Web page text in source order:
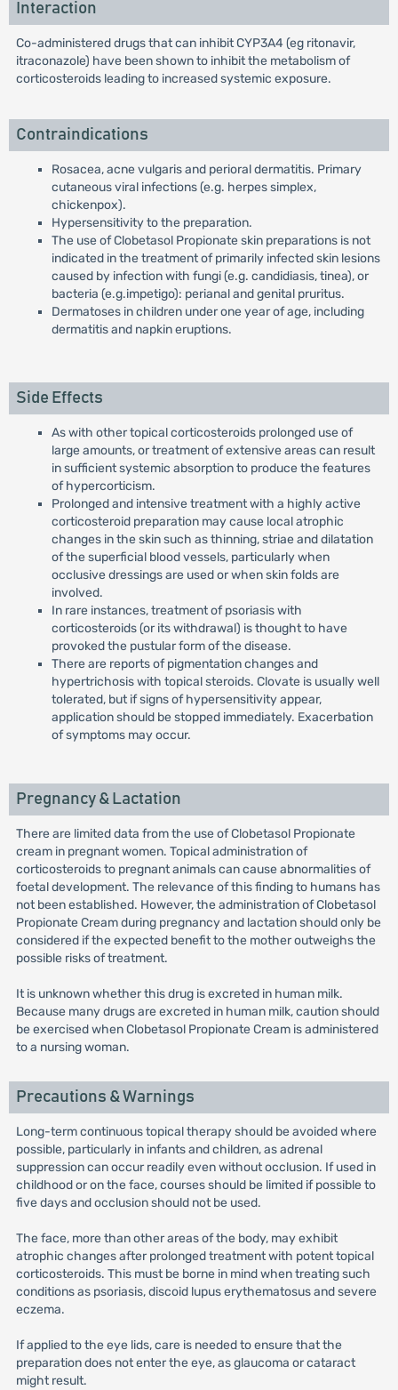
Interaction
Co-administered drugs that can inhibit CYP3A4 (eg ritonavir,
itraconazole) have been shown to inhibit the metabolism of
corticosteroids leading to increased systemic exposure.
Contraindications
Rosacea, acne vulgaris and perioral dermatitis. Primary
cutaneous viral infections (e.g. herpes simplex,
chickenpox).
Hypersensitivity to the preparation.
The use of Clobetasol Propionate skin preparations is not
indicated in the treatment of primarily infected skin lesions
caused by infection with fungi (e.g. candidiasis, tinea), or
bacteria (e.g.impetigo): perianal and genital pruritus.
Dermatoses in children under one year of age, including
dermatitis and napkin eruptions.
Side Effects
As with other topical corticosteroids prolonged use of
large amounts, or treatment of extensive areas can result
in sufficient systemic absorption to produce the features
of hypercorticism.
Prolonged and intensive treatment with a highly active
corticosteroid preparation may cause local atrophic
changes in the skin such as thinning, striae and dilatation
of the superficial blood vessels, particularly when
occlusive dressings are used or when skin folds are
involved.
In rare instances, treatment of psoriasis with
corticosteroids (or its withdrawal) is thought to have
provoked the pustular form of the disease.
There are reports of pigmentation changes and
hypertrichosis with topical steroids. Clovate is usually well
tolerated, but if signs of hypersensitivity appear,
application should be stopped immediately. Exacerbation
of symptoms may occur.
Pregnancy & Lactation
There are limited data from the use of Clobetasol Propionate
cream in pregnant women. Topical administration of
corticosteroids to pregnant animals can cause abnormalities of
foetal development. The relevance of this finding to humans has
not been established. However, the administration of Clobetasol
Propionate Cream during pregnancy and lactation should only be
considered if the expected benefit to the mother outweighs the
possible risks of treatment.
It is unknown whether this drug is excreted in human milk.
Because many drugs are excreted in human milk, caution should
be exercised when Clobetasol Propionate Cream is administered
to a nursing woman.
Precautions & Warnings
Long-term continuous topical therapy should be avoided where
possible, particularly in infants and children, as adrenal
suppression can occur readily even without occlusion. If used in
childhood or on the face, courses should be limited if possible to
five days and occlusion should not be used.
The face, more than other areas of the body, may exhibit
atrophic changes after prolonged treatment with potent topical
corticosteroids. This must be borne in mind when treating such
conditions as psoriasis, discoid lupus erythematosus and severe
eczema.
If applied to the eye lids, care is needed to ensure that the
preparation does not enter the eye, as glaucoma or cataract
might result.